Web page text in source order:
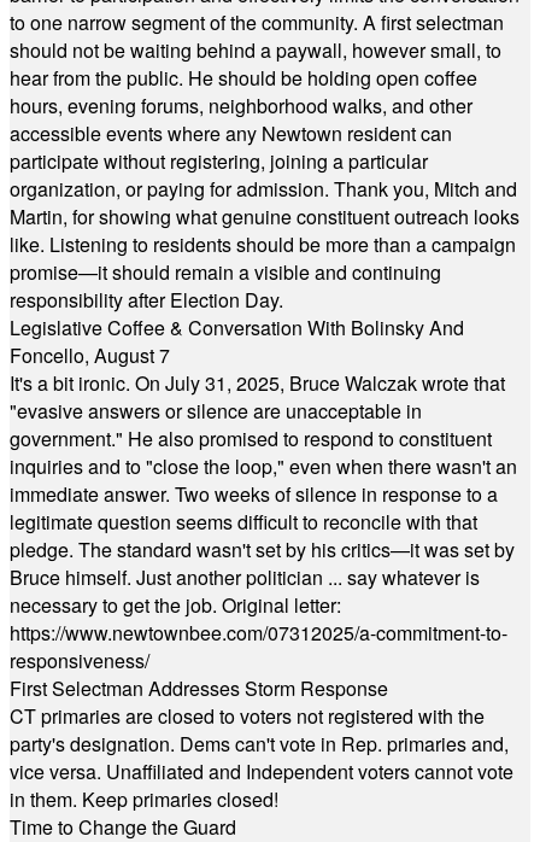
to one narrow segment of the community. A first selectman
should not be waiting behind a paywall, however small, to
hear from the public. He should be holding open coffee
hours, evening forums, neighborhood walks, and other
accessible events where any Newtown resident can
participate without registering, joining a particular
organization, or paying for admission. Thank you, Mitch and
Martin, for showing what genuine constituent outreach looks
like. Listening to residents should be more than a campaign
promise—it should remain a visible and continuing
responsibility after Election Day.
Legislative Coffee & Conversation With Bolinsky And
Foncello, August 7
It's a bit ironic. On July 31, 2025, Bruce Walczak wrote that
"evasive answers or silence are unacceptable in
government." He also promised to respond to constituent
inquiries and to "close the loop," even when there wasn't an
immediate answer. Two weeks of silence in response to a
legitimate question seems difficult to reconcile with that
pledge. The standard wasn't set by his critics—it was set by
Bruce himself. Just another politician ... say whatever is
necessary to get the job. Original letter:
https://www.newtownbee.com/07312025/a-commitment-to-
responsiveness/
First Selectman Addresses Storm Response
CT primaries are closed to voters not registered with the
party's designation. Dems can't vote in Rep. primaries and,
vice versa. Unaffiliated and Independent voters cannot vote
in them. Keep primaries closed!
Time to Change the Guard